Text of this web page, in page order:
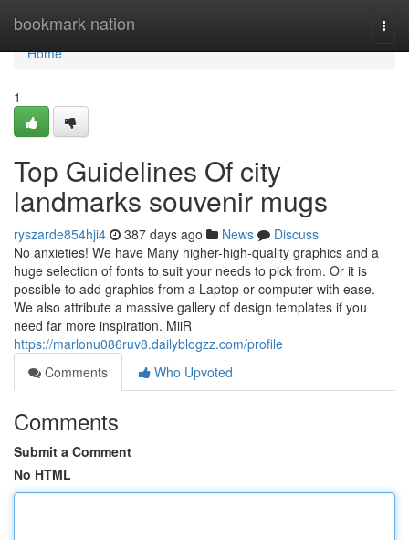
bookmark-nation
Home
Home
1
Top Guidelines Of city
landmarks souvenir mugs
ryszarde854hji4 387 days ago News
Discuss
No anxieties! We have Many higher-high-quality graphics and a
huge selection of fonts to suit your needs to pick from. Or it is
possible to add graphics from a Laptop or computer with ease.
We also attribute a massive gallery of design templates if you
need far more inspiration. MiiR
https://marlonu086ruv8.dailyblogzz.com/profile
Comments
Who Upvoted
Comments
Submit a Comment
No HTML